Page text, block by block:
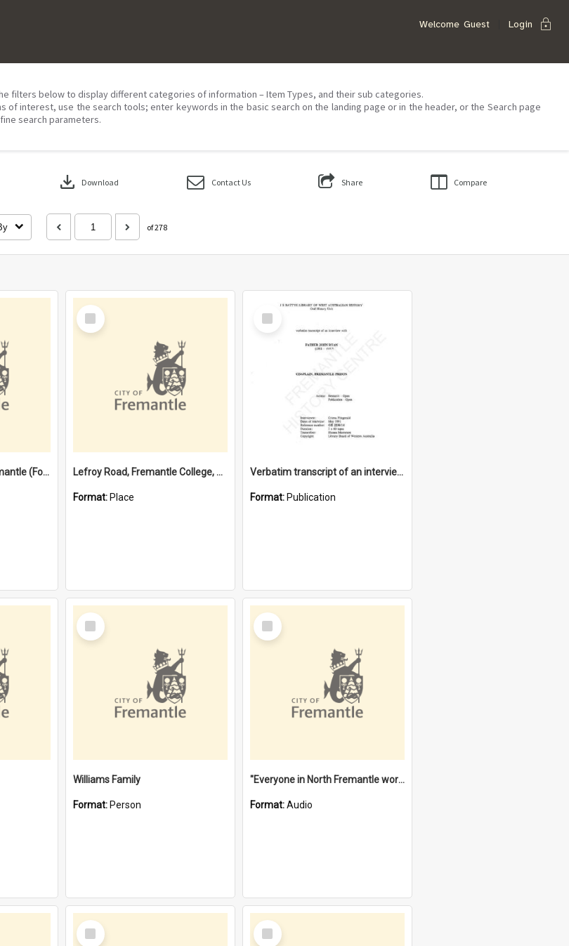
Welcome Guest Login lock
filters below to display different categories of information – Item Types, and their sub categories.
of interest, use the search tools; enter keywords in the basic search on the landing page or in the header, or the Search page
search parameters.
download Download Contact Us Share Compare
of 278
Davis Street, North Fremantle (Former name)
Select
Item
Lefroy Road, Fremantle College, 79, Beaconsfield WA 6162
Format: Place
Select
Item
Verbatim transcript of an interview with Father John Ryan [oral history] / / interviewer: Criena Ftizgerald
Format: Publication
Select
Item
Williams Family
Format: Person
Select
Item
"Everyone in North Fremantle worked at the Laundry" [oral history] / / interviewer: Margaret Howroyd
Format:Audio
Select
Item
Select
Item